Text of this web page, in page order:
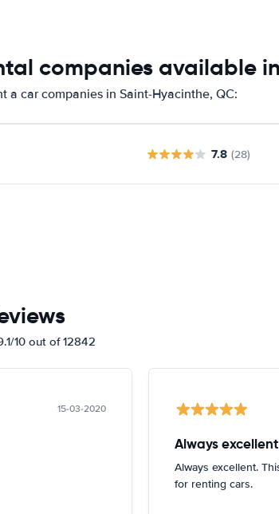
companies available
a car companies in Saint-Hyacinthe, QC:
7.8 (28)
10 out of 12842
15-03-2020
Always
Always excellent.
for renting cars.